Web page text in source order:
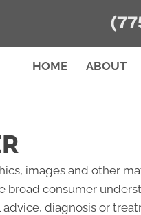
HOME ABOUT
images and other
broad consumer
diagnosis or